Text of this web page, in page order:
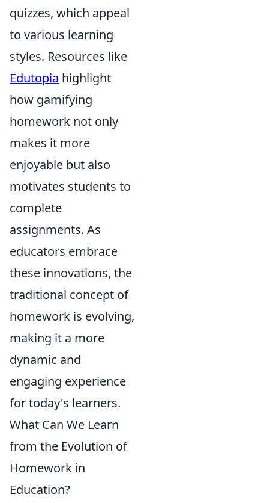
quizzes, which appeal
to various learning
styles. Resources like
Edutopia highlight
how gamifying
homework not only
makes it more
enjoyable but also
motivates students to
complete
assignments. As
educators embrace
these innovations, the
traditional concept of
homework is evolving,
making it a more
dynamic and
engaging experience
for today's learners.
What Can We Learn
from the Evolution of
Homework in
Education?